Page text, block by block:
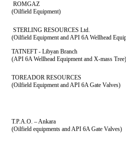
ROMGAZ
(Oilfield Equipment)
STERLING RESOURCES Ltd.
(Oilfield Equipment and API 6A Wellhead
TATNEFT - Libyan Branch
(API 6A Wellhead Equipment and X-mass Tree)
TOREADOR RESOURCES
(Oilfield Equipment and API 6A Gate Valves)
T.P.A.O. – Ankara
(Oilfield equipments and API 6A Gate Valves)